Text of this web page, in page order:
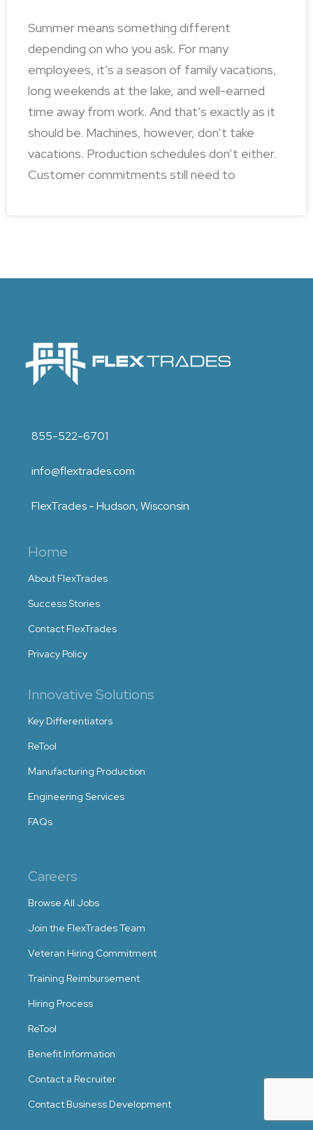
Summer means something different
depending on who you ask. For many
employees, it’s a season of family vacations,
long weekends at the lake, and well-earned
time away from work. And that’s exactly as it
should be. Machines, however, don’t take
vacations. Production schedules don’t either.
Customer commitments still need to
855-522-6701
info@flextrades.com
FlexTrades - Hudson, Wisconsin
Home
About FlexTrades
Success Stories
Contact FlexTrades
Privacy Policy
Innovative Solutions
Key Differentiators
ReTool
Manufacturing Production
Engineering Services
FAQs
Careers
Browse All Jobs
Join the FlexTrades Team
Veteran Hiring Commitment
Training Reimbursement
Hiring Process
ReTool
Benefit Information
Contact a Recruiter
Contact Business Development